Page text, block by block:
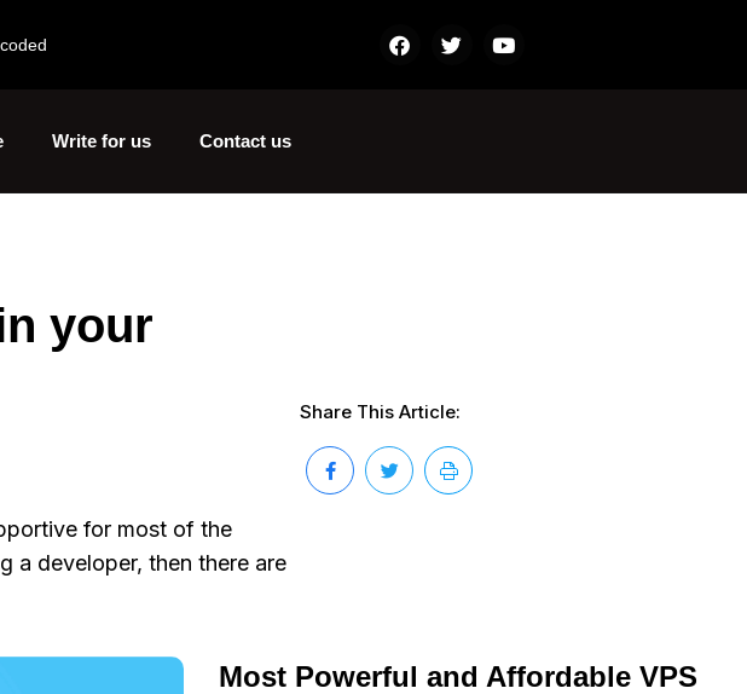
Write for us Contact us
your
for most of the
a developer, then there are
Share This Article:
Most Powerful and Affordable VPS